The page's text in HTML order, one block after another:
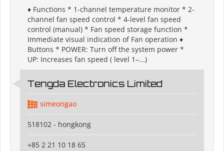
♦ Functions * 1-channel temperature monitor * 2-
channel fan speed control * 4-level fan speed
control (manual) * Fan speed storage function *
Immediate visual indication of Fan operation ♦
Buttons * POWER: Turn off the system power *
UP: Increases fan speed ( level 1–...)
Tengda Electronics Limited
simeongao
518102 - hongkong
+85 2 21 10 18 65